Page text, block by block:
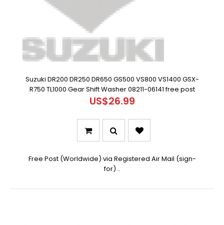
Suzuki DR200 DR250 DR650 GS500 VS800 VS1400 GSX-
R750 TL1000 Gear Shift Washer 08211-06141 free post
US$26.99
Free Post (Worldwide) via Registered Air Mail (sign-
for) ..